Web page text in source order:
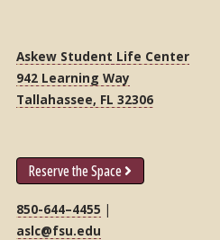
Askew Student Life Center
942 Learning Way
Tallahassee, FL 32306
Reserve the Space
850-644–4455 |
aslc@fsu.edu